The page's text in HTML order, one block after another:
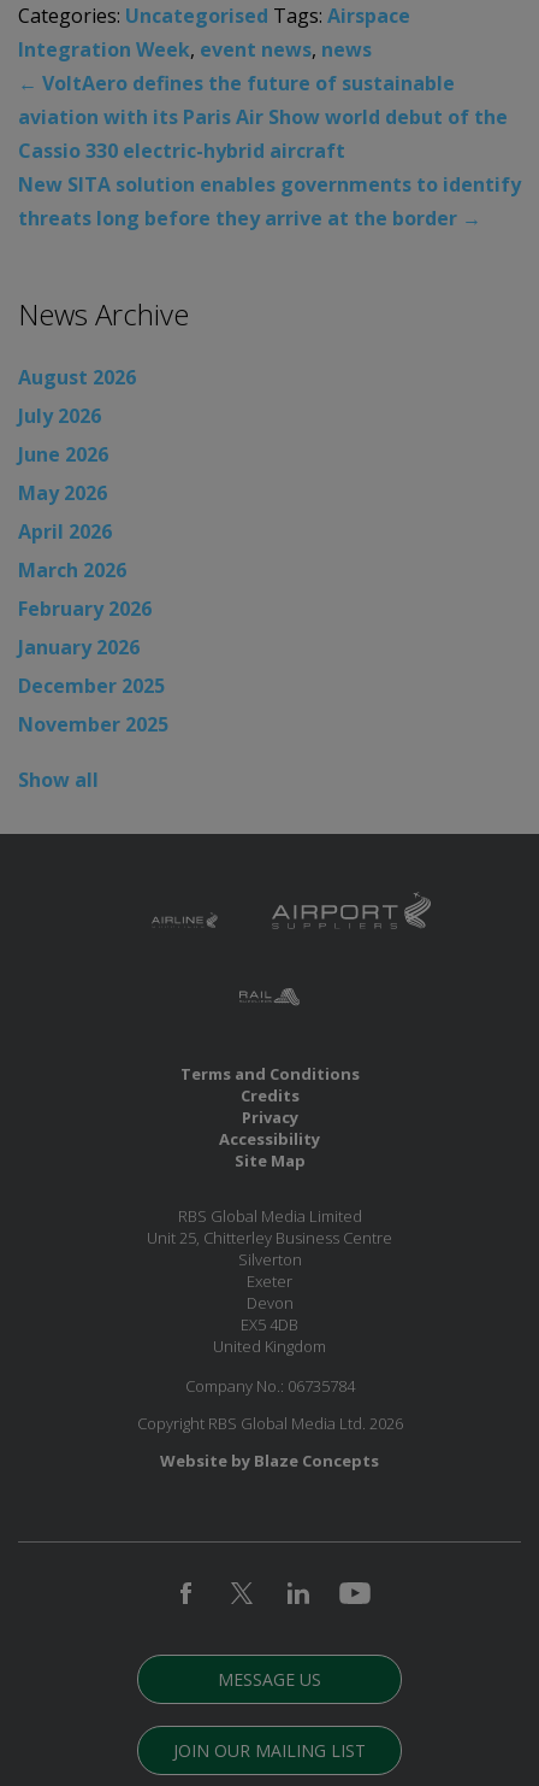
Categories: Uncategorised Tags: Airspace
Integration Week, event news, news
← VoltAero defines the future of sustainable
aviation with its Paris Air Show world debut of the
Cassio 330 electric-hybrid aircraft
New SITA solution enables governments to identify
threats long before they arrive at the border →
News Archive
August 2026
July 2026
June 2026
May 2026
April 2026
March 2026
February 2026
January 2026
December 2025
November 2025
Show all
Terms and Conditions
Credits
Privacy
Accessibility
Site Map
RBS Global Media Limited
Unit 25, Chitterley Business Centre
Silverton
Exeter
Devon
EX5 4DB
United Kingdom
Company No.: 06735784
Copyright RBS Global Media Ltd. 2026
Website by Blaze Concepts
MESSAGE US
JOIN OUR MAILING LIST